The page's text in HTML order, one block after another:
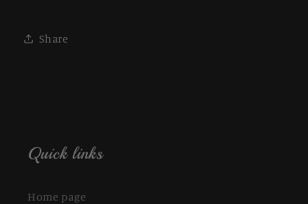
Share
Quick links
Home page